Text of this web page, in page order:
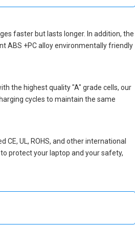
faster but lasts longer. In addition, the
ABS +PC alloy environmentally friendly
the highest quality "A" grade cells, our
cycles to maintain the same
CE, UL, ROHS, and other international
protect your laptop and your safety,